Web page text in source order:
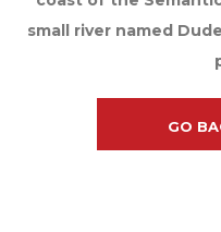
small river named
GO